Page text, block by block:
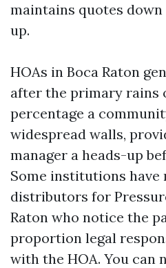
maintains quotes down
up.
HOAs in Boca Raton
after the primary rains
percentage a
widespread walls,
manager a heads-up
Some institutions have
distributors for
Raton who notice the
proportion legal
with the HOA. You can